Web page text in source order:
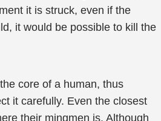
it is struck, even if the
it would be possible to kill the
core of a human, thus
it carefully. Even the closest
their mingmen is. Although